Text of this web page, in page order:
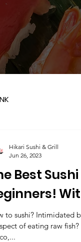
Best
in Frisco,
to sushi? Intimidated
of eating raw
Hikari Sushi & Grill
Jun 26, 2023